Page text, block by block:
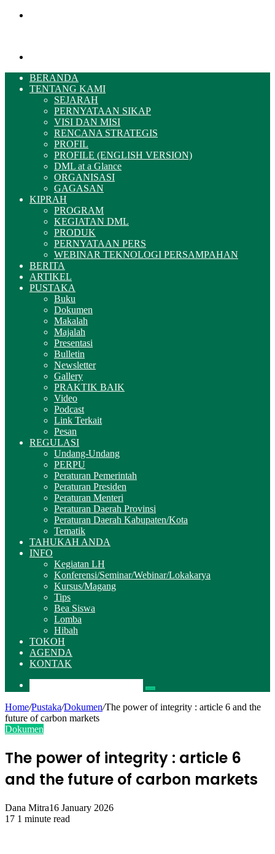
BERANDA
TENTANG KAMI
SEJARAH
PERNYATAAN SIKAP
VISI DAN MISI
RENCANA STRATEGIS
PROFIL
PROFILE (ENGLISH VERSION)
DML at a Glance
ORGANISASI
GAGASAN
KIPRAH
PROGRAM
KEGIATAN DML
PRODUK
PERNYATAAN PERS
WEBINAR TEKNOLOGI PERSAMPAHAN
BERITA
ARTIKEL
PUSTAKA
Buku
Dokumen
Makalah
Majalah
Presentasi
Bulletin
Newsletter
Gallery
PRAKTIK BAIK
Video
Podcast
Link Terkait
Pesan
REGULASI
Undang-Undang
PERPU
Peraturan Pemerintah
Peraturan Presiden
Peraturan Menteri
Peraturan Daerah Provinsi
Peraturan Daerah Kabupaten/Kota
Tematik
TAHUKAH ANDA
INFO
Kegiatan LH
Konferensi/Seminar/Webinar/Lokakarya
Kursus/Magang
Tips
Bea Siswa
Lomba
Hibah
TOKOH
AGENDA
KONTAK
Pencarian
Home/Pustaka/Dokumen/The power of integrity : article 6 and the
future of carbon markets
Dokumen
The power of integrity : article 6
and the future of carbon markets
Dana Mitra16 January 2026
17 1 minute read